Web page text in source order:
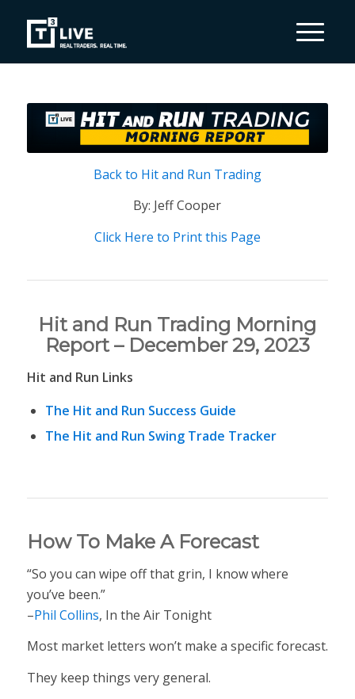
Back to Hit and Run Trading
By: Jeff Cooper
Click Here to Print this Page
Hit and Run Trading Morning
Report – December 29, 2023
Hit and Run Links
The Hit and Run Success Guide
The Hit and Run Swing Trade Tracker
How To Make A Forecast
“So you can wipe off that grin, I know where
you’ve been.”
–Phil Collins, In the Air Tonight
Most market letters won’t make a specific forecast.
They keep things very general.